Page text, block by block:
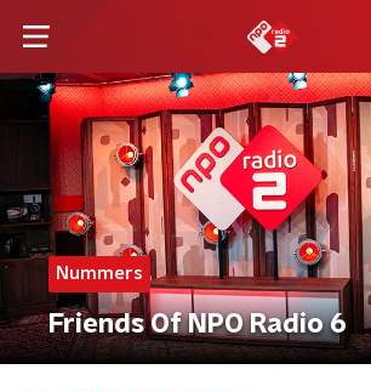
Nummers
Friends Of NPO Radio 6